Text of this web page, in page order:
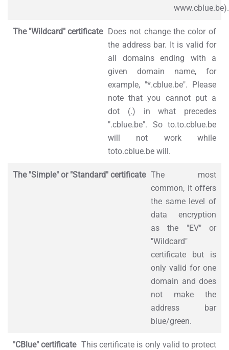
www.cblue.be).
The "Wildcard" certificate Does not change the color of
the address bar. It is valid for
all domains ending with a
given domain name, for
example, "*.cblue.be". Please
note that you cannot put a
dot (.) in what precedes
".cblue.be". So to.to.cblue.be
will not work while
toto.cblue.be will.
The "Simple" or "Standard" certificate The most
common, it offers
the same level of
data encryption
as the "EV" or
"Wildcard"
certificate but is
only valid for one
domain and does
not make the
address bar
blue/green.
"CBlue" certificate This certificate is only valid to protect